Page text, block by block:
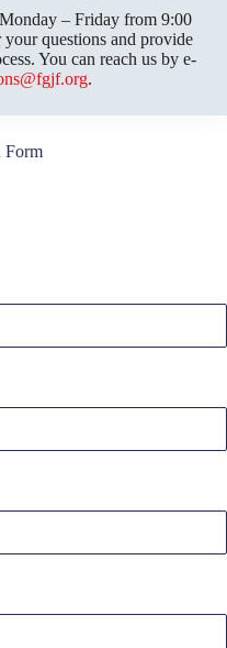
– Friday from 9:00
questions and provide
You can reach us by e-
.
Form